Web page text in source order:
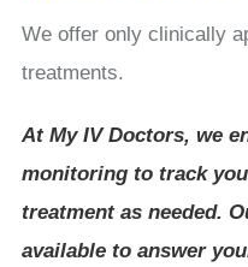
We offer only clinically
treatments.
At My IV Doctors, we
monitoring to track
treatment as needed.
available to answer